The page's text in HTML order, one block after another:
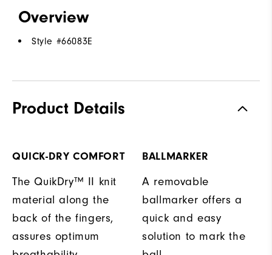
Overview
Style #66083E
Product Details
QUICK-DRY COMFORT
The QuikDry™ II knit
material along the
back of the fingers,
assures optimum
BALLMARKER
A removable
ballmarker offers a
quick and easy
solution to mark the